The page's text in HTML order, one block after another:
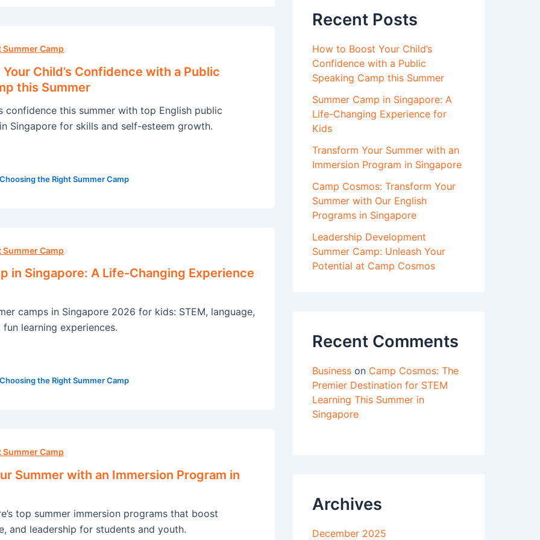
Camp
Child’s Confidence with a Public
this Summer
confidence this summer with top English public
Singapore for skills and self-esteem growth.
Choosing the Right Summer Camp
Camp
in Singapore: A Life-Changing Experience
camps in Singapore 2026 for kids: STEM, language,
learning experiences.
Choosing the Right Summer Camp
Camp
Summer with an Immersion Program in
top summer immersion programs that boost
and leadership for students and youth.
Recent Posts
How to Boost Your Child’s
Confidence with a Public
Speaking Camp this Summer
Summer Camp in Singapore: A
Life-Changing Experience for
Kids
Transform Your Summer with an
Immersion Program in Singapore
Camp Cosmos: Transform Your
Summer with Our English
Programs in Singapore
Leadership Development
Summer Camp: Unleash Your
Potential at Camp Cosmos
Recent Comments
Business on Camp Cosmos: The
Premier Destination for STEM
Learning This Summer in
Singapore
Archives
December 2025